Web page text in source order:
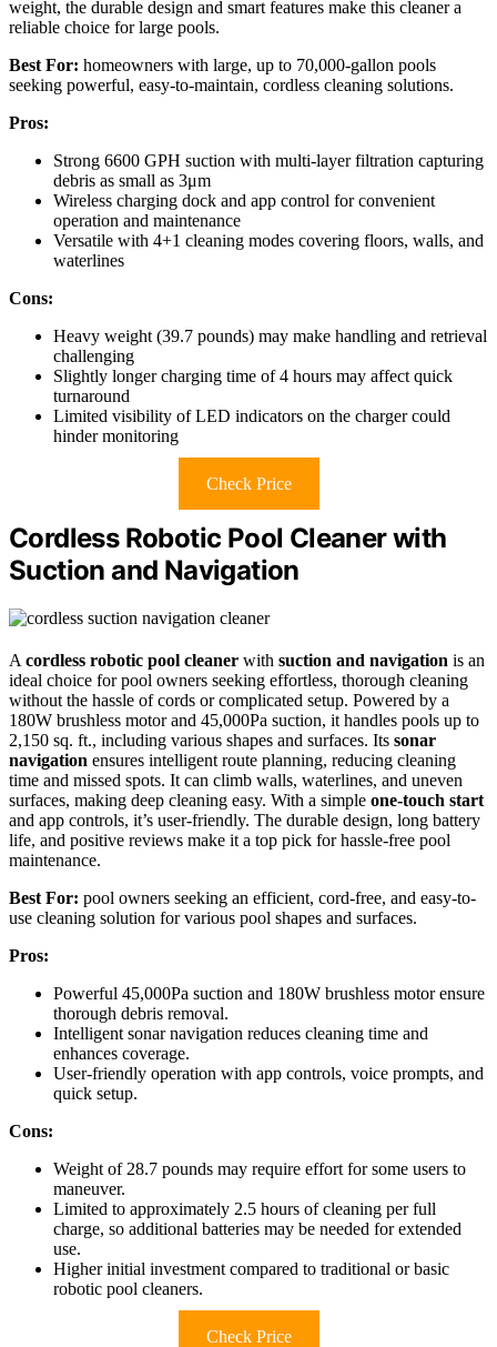
weight, the durable design and smart features make this cleaner a
reliable choice for large pools.
Best For: homeowners with large, up to 70,000-gallon pools
seeking powerful, easy-to-maintain, cordless cleaning solutions.
Pros:
Strong 6600 GPH suction with multi-layer filtration capturing
debris as small as 3μm
Wireless charging dock and app control for convenient
operation and maintenance
Versatile with 4+1 cleaning modes covering floors, walls, and
waterlines
Cons:
Heavy weight (39.7 pounds) may make handling and retrieval
challenging
Slightly longer charging time of 4 hours may affect quick
turnaround
Limited visibility of LED indicators on the charger could
hinder monitoring
Check Price
Cordless Robotic Pool Cleaner with
Suction and Navigation
A cordless robotic pool cleaner with suction and navigation is an
ideal choice for pool owners seeking effortless, thorough cleaning
without the hassle of cords or complicated setup. Powered by a
180W brushless motor and 45,000Pa suction, it handles pools up to
2,150 sq. ft., including various shapes and surfaces. Its sonar
navigation ensures intelligent route planning, reducing cleaning
time and missed spots. It can climb walls, waterlines, and uneven
surfaces, making deep cleaning easy. With a simple one-touch start
and app controls, it’s user-friendly. The durable design, long battery
life, and positive reviews make it a top pick for hassle-free pool
maintenance.
Best For: pool owners seeking an efficient, cord-free, and easy-to-
use cleaning solution for various pool shapes and surfaces.
Pros:
Powerful 45,000Pa suction and 180W brushless motor ensure
thorough debris removal.
Intelligent sonar navigation reduces cleaning time and
enhances coverage.
User-friendly operation with app controls, voice prompts, and
quick setup.
Cons:
Weight of 28.7 pounds may require effort for some users to
maneuver.
Limited to approximately 2.5 hours of cleaning per full
charge, so additional batteries may be needed for extended
use.
Higher initial investment compared to traditional or basic
robotic pool cleaners.
Check Price